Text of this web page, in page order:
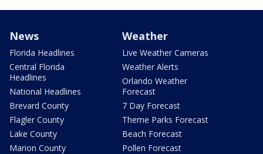
News
Florida Headlines
Central Florida
Headlines
National Headlines
Brevard County
Flagler County
Lake County
Marion County
Weather
Live Weather Cameras
Weather Alerts
Orlando Weather
Forecast
7 Day Forecast
Theme Parks Forecast
Beach Forecast
Pollen Forecast